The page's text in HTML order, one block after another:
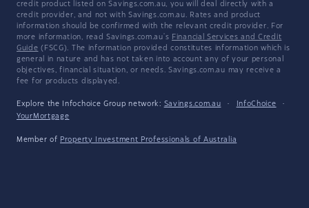
credit product listed on Savings.com.au, you will deal directly with a
credit provider, and not with Savings.com.au. Rates and product
information should be confirmed with the relevant credit provider. For
more information, read Savings.com.au's Financial Services and Credit
Guide (FSCG). The information provided constitutes information which is
general in nature and has not taken into account any of your personal
objectives, financial situation, or needs. Savings.com.au may receive a
fee for products displayed.
Explore the Infochoice Group network: Savings.com.au · InfoChoice
·
YourMortgage
Member of Property Investment Professionals of Australia